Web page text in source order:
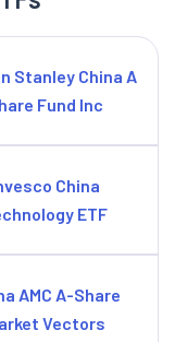
Stanley China A
Fund Inc
China
ETF
AMC A-Share
Vectors